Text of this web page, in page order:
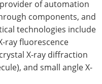
of automation
components, and
technologies include
ray fluorescence
crystal X-ray diffraction
and small angle X-